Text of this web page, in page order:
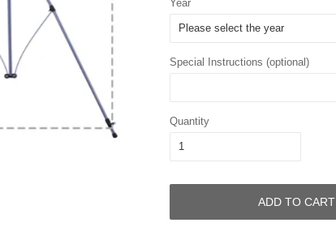
Year
Special Instructions (optional)
Quantity
ADD TO CART